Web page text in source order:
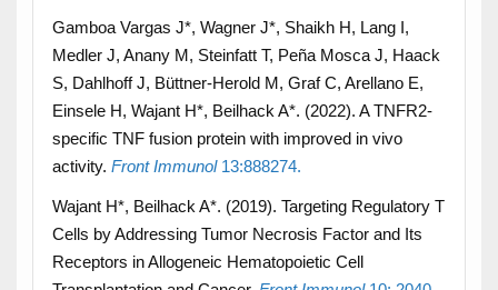
Gamboa Vargas J*, Wagner J*, Shaikh H, Lang I,
Medler J, Anany M, Steinfatt T, Peña Mosca J, Haack
S, Dahlhoff J, Büttner-Herold M, Graf C, Arellano E,
Einsele H, Wajant H*, Beilhack A*. (2022). A TNFR2-
specific TNF fusion protein with improved in vivo
activity. Front Immunol13:888274.
Wajant H*, Beilhack A*. (2019). Targeting Regulatory T
Cells by Addressing Tumor Necrosis Factor and Its
Receptors in Allogeneic Hematopoietic Cell